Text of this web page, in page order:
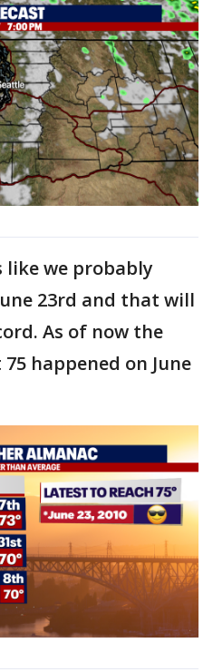
we probably
23rd and that will
As of now the
happened on June